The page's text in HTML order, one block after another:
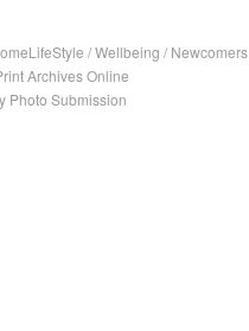
/Wellbeing / Newcomers
Archives Online
Photo Submission